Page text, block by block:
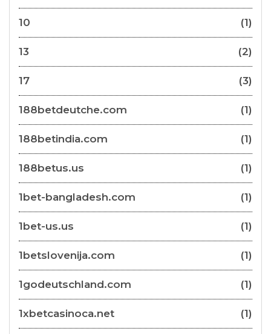
10 (1)
13 (2)
17 (3)
188betdeutche.com (1)
188betindia.com (1)
188betus.us (1)
1bet-bangladesh.com (1)
1bet-us.us (1)
1betslovenija.com (1)
1godeutschland.com (1)
1xbetcasinoca.net (1)